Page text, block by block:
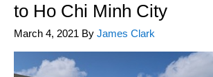
to Ho Chi Minh City
March 4, 2021 By James Clark